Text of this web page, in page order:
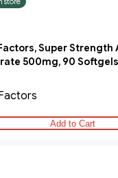
Super Strength
500mg, 90 Softgels
Add to Cart